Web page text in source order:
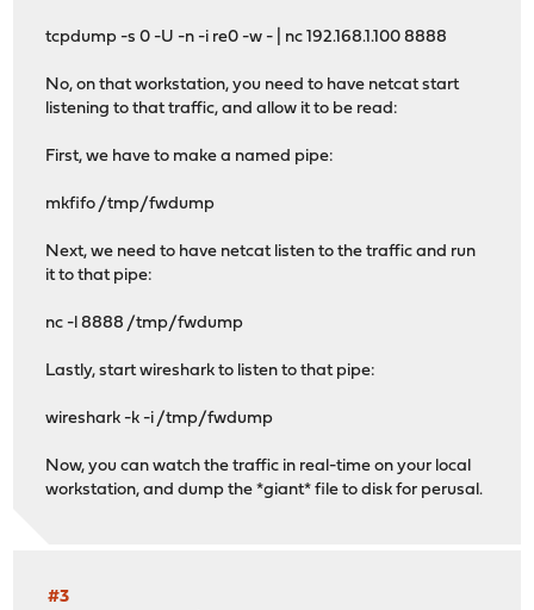
tcpdump -s 0 -U -n -i re0 -w - | nc 192.168.1.100 8888
No, on that workstation, you need to have netcat start
listening to that traffic, and allow it to be read:
First, we have to make a named pipe:
mkfifo /tmp/fwdump
Next, we need to have netcat listen to the traffic and run
it to that pipe:
nc -l 8888 /tmp/fwdump
Lastly, start wireshark to listen to that pipe:
wireshark -k -i /tmp/fwdump
Now, you can watch the traffic in real-time on your local
workstation, and dump the *giant* file to disk for perusal.
#3